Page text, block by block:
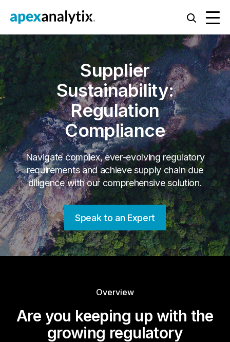
Supplier
Sustainability:
Regulation
Compliance
Navigate complex, ever-evolving regulatory
requirements and achieve supply chain due
diligence with our comprehensive solution.
Speak to an Expert
Overview
Are you keeping up with the
growing regulatory